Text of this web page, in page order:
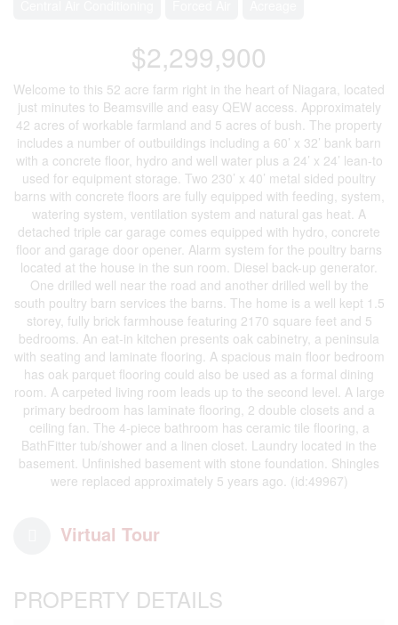
$2,299,900
Welcome to this 52 acre farm right in the heart of Niagara, located
just minutes to Beamsville and easy QEW access. Approximately
42 acres of workable farmland and 5 acres of bush. The property
includes a number of outbuildings including a 60’ x 32’ bank barn
with a concrete floor, hydro and well water plus a 24’ x 24’ lean-to
used for equipment storage. Two 230’ x 40’ metal sided poultry
barns with concrete floors are fully equipped with feeding, system,
watering system, ventilation system and natural gas heat. A
detached triple car garage comes equipped with hydro, concrete
floor and garage door opener. Alarm system for the poultry barns
located at the house in the sun room. Diesel back-up generator.
One drilled well near the road and another drilled well by the
south poultry barn services the barns. The home is a well kept 1.5
storey, fully brick farmhouse featuring 2170 square feet and 5
bedrooms. An eat-in kitchen presents oak cabinetry, a peninsula
with seating and laminate flooring. A spacious main floor bedroom
has oak parquet flooring could also be used as a formal dining
room. A carpeted living room leads up to the second level. A large
primary bedroom has laminate flooring, 2 double closets and a
ceiling fan. The 4-piece bathroom has ceramic tile flooring, a
BathFitter tub/shower and a linen closet. Laundry located in the
basement. Unfinished basement with stone foundation. Shingles
were replaced approximately 5 years ago. (id:49967)
Virtual Tour
PROPERTY DETAILS